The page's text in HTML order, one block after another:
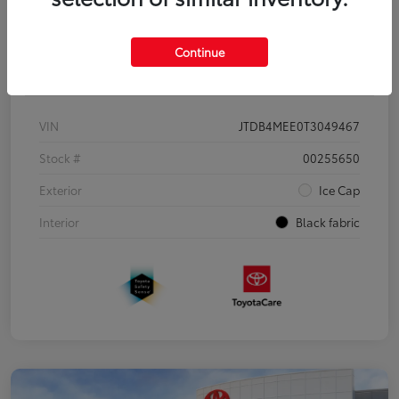
Details Pricing
VIN
JTDB4MEE0T3049467
Stock #
00255650
Exterior
Ice Cap
Interior
Black fabric
Continue